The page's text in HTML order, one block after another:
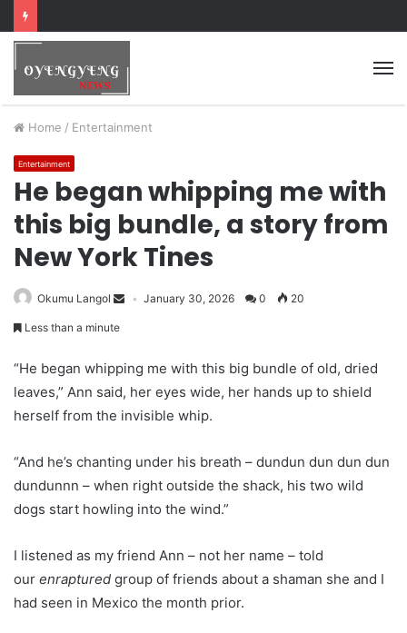
Home / Entertainment
Entertainment
He began whipping me with
this big bundle, a story from
New York Tines
Okumu Langol January 30, 2026 0 20
Less than a minute
“He began whipping me with this big bundle of old, dried
leaves,” Ann said, her eyes wide, her hands up to shield
herself from the invisible whip.
“And he’s chanting under his breath – dundun dun dun dun
dundunnn – when right outside the shack, his two wild
dogs start howling into the wind.”
I listened as my friend Ann – not her name – told
our enraptured group of friends about a shaman she and I
had seen in Mexico the month prior.